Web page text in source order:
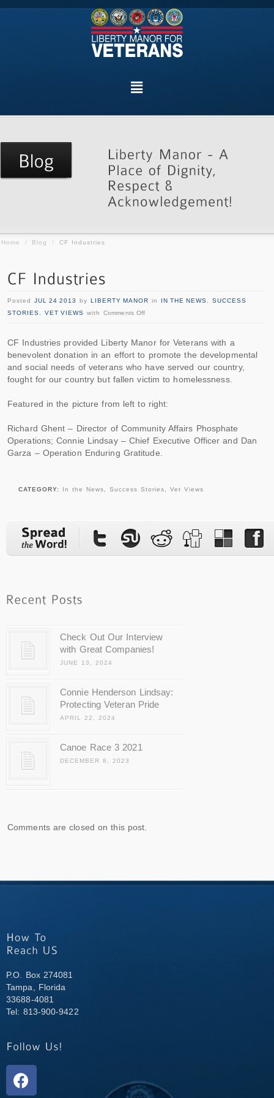
Home / Blog / CF Industries
Posted JUL 24 2013 by LIBERTY MANOR in IN THE NEWS
SUCCESS
STORIES
VET VIEWS with Comments Off
CF Industries provided Liberty Manor for Veterans with a
benevolent donation in an effort to promote the developmental
and social needs of veterans who have served our country,
fought for our country but fallen victim to homelessness.
Featured in the picture from left to right:
Richard Ghent – Director of Community Affairs Phosphate
Operations; Connie Lindsay – Chief Executive Officer and Dan
Garza – Operation Enduring Gratitude.
CATEGORY: In the News Success Stories Vet Views
Check Out Our Interview
with Great Companies!
JUNE 13, 2024
Connie Henderson Lindsay:
Protecting Veteran Pride
APRIL 22, 2024
Canoe Race 3 2021
DECEMBER 8, 2023
Comments are closed on this post.
P.O. Box 274081
Tampa, Florida
33688-4081
Tel: 813-900-9422